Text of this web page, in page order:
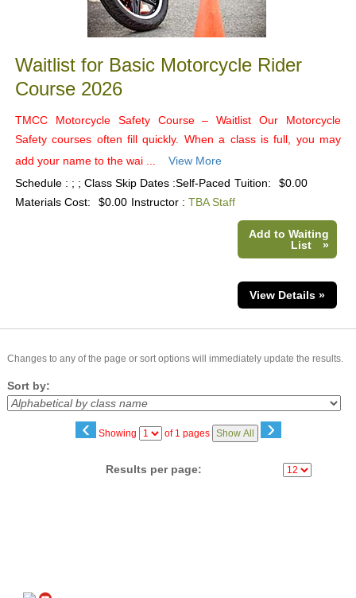
Waitlist for Basic Motorcycle Rider
Course 2026
TMCC Motorcycle Safety Course – Waitlist Our Motorcycle
Safety courses often fill quickly. When a class is full, you may
add your name to the wai ...
View More
Schedule : ; ; Class Skip Dates :Self-Paced Tuition:
$0.00
Materials Cost:
$0.00 Instructor : TBA Staff
Add to Waiting
List
»
View Details »
Changes to any of the page or sort options will immediately update the results.
Sort by:
‹ Showing
Page of 1 pages Show All ›
Results per page: